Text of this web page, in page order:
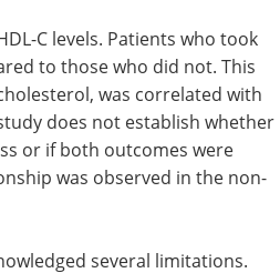
C levels. Patients who took
to those who did not. This
was correlated with
does not establish whether
or if both outcomes were
was observed in the non-
several limitations.